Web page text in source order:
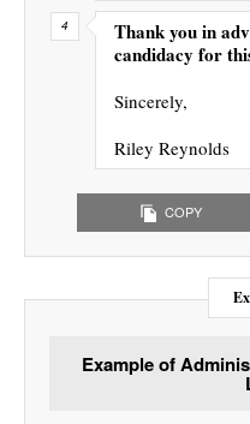
Thank you in
candidacy for
Sincerely,
Riley Reynolds
COPY
Example of